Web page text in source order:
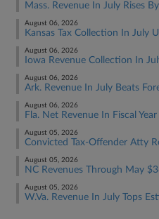
Mass. Revenue In July Rises
August 06, 2026
Kansas Tax Collection In July
August 06, 2026
Iowa Revenue Collection In
August 06, 2026
Ark. Revenue In July Beats
August 06, 2026
Fla. Net Revenue In Fiscal
August 05, 2026
Convicted Tax-Offender Atty
August 05, 2026
NC Revenues Through May
August 05, 2026
W.Va. Revenue In July Tops